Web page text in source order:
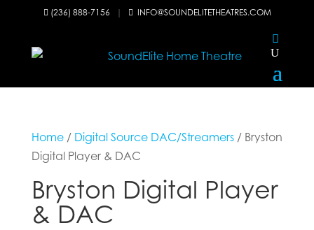
 (236) 888-7156 |  INFO@SOUNDELITETHEATRES.COM
Home/ Digital Source DAC/Streamers/ Bryston
Digital Player & DAC
Bryston Digital Player
& DAC